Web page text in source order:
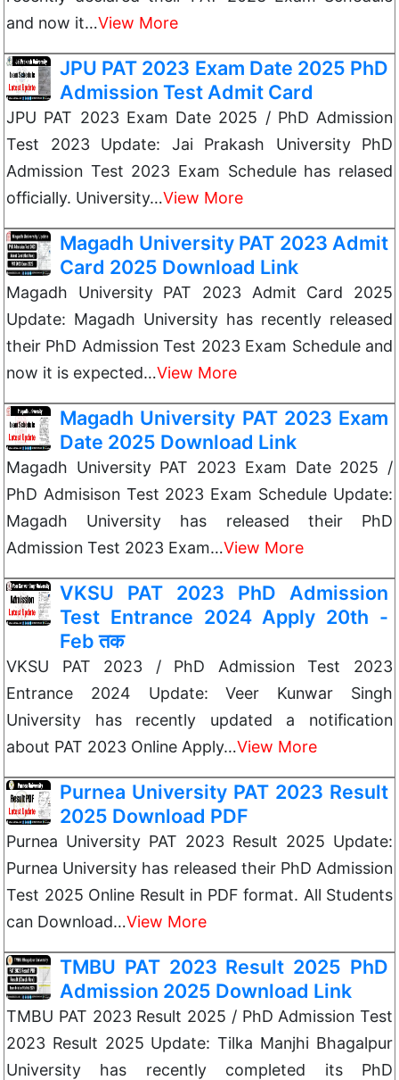
and now it…View More
JPU PAT 2023 Exam Date 2025 PhD
Admission Test Admit Card
JPU PAT 2023 Exam Date 2025 / PhD Admission
Test 2023 Update: Jai Prakash University PhD
Admission Test 2023 Exam Schedule has relased
officially. University…View More
Magadh University PAT 2023 Admit
Card 2025 Download Link
Magadh University PAT 2023 Admit Card 2025
Update: Magadh University has recently released
their PhD Admission Test 2023 Exam Schedule and
now it is expected…View More
Magadh University PAT 2023 Exam
Date 2025 Download Link
Magadh University PAT 2023 Exam Date 2025 /
PhD Admisison Test 2023 Exam Schedule Update:
Magadh University has released their PhD
Admission Test 2023 Exam…View More
VKSU PAT 2023 PhD Admission
Test Entrance 2024 Apply 20th -
Feb तक
VKSU PAT 2023 / PhD Admission Test 2023
Entrance 2024 Update: Veer Kunwar Singh
University has recently updated a notification
about PAT 2023 Online Apply…View More
Purnea University PAT 2023 Result
2025 Download PDF
Purnea University PAT 2023 Result 2025 Update:
Purnea University has released their PhD Admission
Test 2025 Online Result in PDF format. All Students
can Download…View More
TMBU PAT 2023 Result 2025 PhD
Admission 2025 Download Link
TMBU PAT 2023 Result 2025 / PhD Admission Test
2023 Result 2025 Update: Tilka Manjhi Bhagalpur
University has recently completed its PhD